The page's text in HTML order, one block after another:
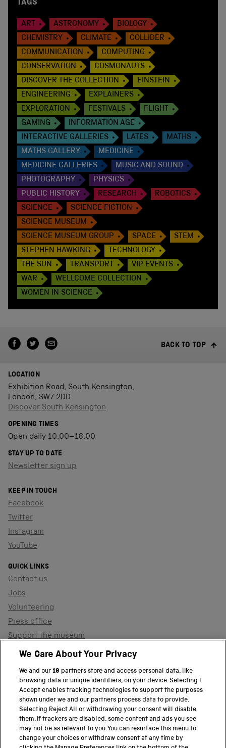
TAGS
ART ASTRONOMY
BIOLOGY
CHEMISTRY
CLIMATE
COLLIDER
COMMUNICATION
COMPUTING
CONSERVATION
COSMONAUTS
DISCOVER THE COLLECTION
EINSTEIN
ENGINEERING
EXPLAINERS
EXPLORATION
FESTIVALS
FLIGHT
GAMING
INFORMATION AGE
INTERACTIVE GALLERIES
LATES
MATHS
MATHS GALLERY
MEDICINE
MEDICINE GALLERIES
MUSIC AND SOUND
PHOTOGRAPHY
PHYSICS
PUBLIC HISTORY
RESEARCH
ROBOTICS
SCIENCE
SCIENCE FICTION
SCIENCE MUSEUM
SCIENCE MUSEUM GROUP
SPACE
STEM
STEPHEN HAWKING
TECHNOLOGY
THE SUN
TRANSPORT
VIP EVENTS
WAR
WELLCOME COLLECTION
WOMEN IN SCIENCE
BACK TO TOP
LOCATION
Exhibition Road, South Kensington,
London, SW7 2DD
Discover South Kensington
OPENING TIMES
Open daily 10.00–18.00
STAY UP TO DATE
Newsletter sign up
KEEP IN TOUCH
Facebook
Twitter
Instagram
YouTube
QUICK LINKS
Contact us
Jobs
Volunteering
Press office
Support the museum
Shop
PART OF THE SCIENCE MUSEUM GROUP
Science Museum
National Science and Media Museum
We Care About Your Privacy
We and our19 partners store and access personal data, like
browsing data or unique identifiers, on your device. Selecting I
Accept enables tracking technologies to support the purposes
shown under we and our partners process data to provide.
Selecting Reject All or withdrawing your consent will disable
them. If trackers are disabled, some content and ads you see
may not be as relevant to you. You can resurface this menu to
change your choices or withdraw consent at any time by